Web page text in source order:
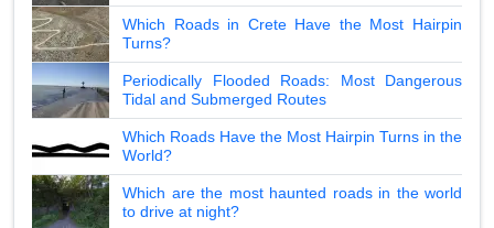
Which Roads in Crete Have the Most Hairpin
Turns?
Periodically Flooded Roads: Most Dangerous
Tidal and Submerged Routes
Which Roads Have the Most Hairpin Turns in the
World?
Which are the most haunted roads in the world
to drive at night?